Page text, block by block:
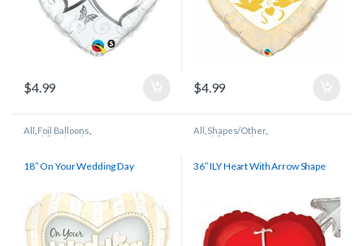
$4.99 $4.99
All Foil Balloons
Wedding/Anniversary
18″ On Your Wedding Day
All Shapes/Other,
Wedding/Anniversary
36″ ILY Heart With Arrow Shape